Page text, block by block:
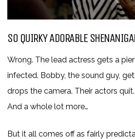
SO QUIRKY ADORABLE
Wrong. The lead actress gets a
infected. Bobby, the sound guy,
drops the camera. Their actors
And a whole lot more…
But it all comes off as fairly